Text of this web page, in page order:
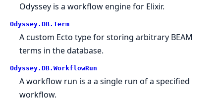
Odyssey is a workflow engine for Elixir.
Odyssey.DB.Term
A custom Ecto type for storing arbitrary BEAM
terms in the database.
Odyssey.DB.WorkflowRun
A workflow run is a a single run of a specified
workflow.